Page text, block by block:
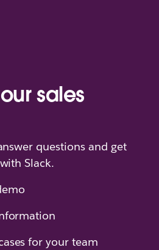
sales
questions and get
Slack.
for your team